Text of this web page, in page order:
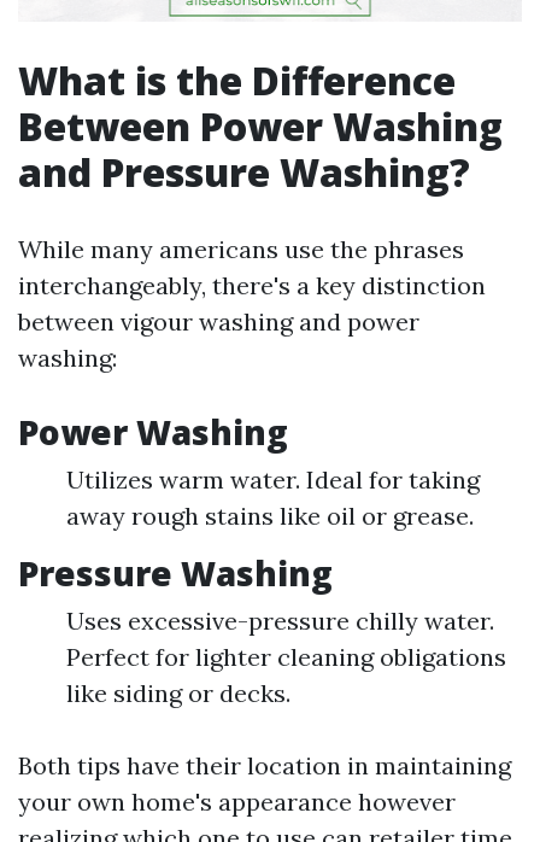
What is the Difference
Between Power Washing
and Pressure Washing?
While many americans use the phrases
interchangeably, there's a key distinction
between vigour washing and power
washing:
Power Washing
Utilizes warm water. Ideal for taking
away rough stains like oil or grease.
Pressure Washing
Uses excessive-pressure chilly water.
Perfect for lighter cleaning obligations
like siding or decks.
Both tips have their location in maintaining
your own home's appearance however